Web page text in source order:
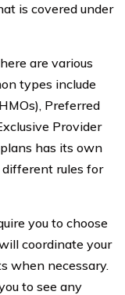
is covered under
are various
types include
Preferred
Provider
has its own
rules for
you to choose
coordinate your
when necessary.
to see any